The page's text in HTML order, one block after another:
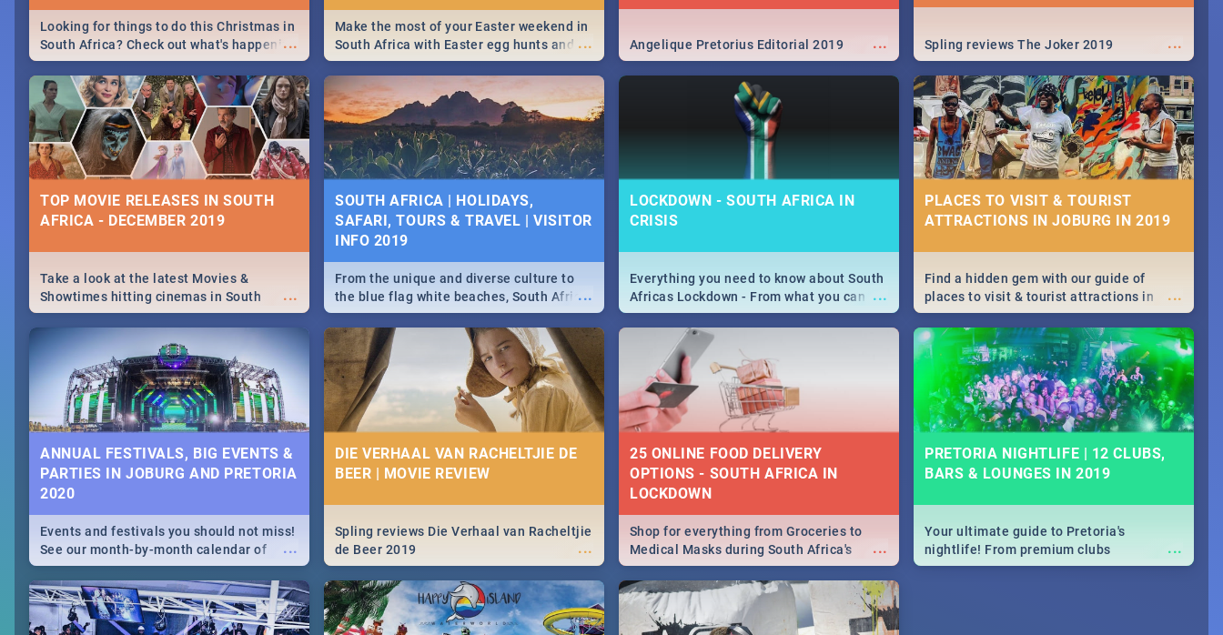
...
Looking for things to do this Christmas in
South Africa? Check out what's happening
around the country on and around
December 25 2019.
...
Make the most of your Easter weekend in
South Africa with Easter egg hunts and
family activities in Cape Town,
Johannesburg, Pretoria and Durban...
Find things to do this Easter by looking at
some ideas below.
...
Angelique Pretorius Editorial 2019 ...
Spling reviews The Joker 2019
TOP MOVIE RELEASES IN SOUTH
AFRICA - DECEMBER 2019
...
Take a look at the latest Movies &
Showtimes hitting cinemas in South
Africa this December.
SOUTH AFRICA | HOLIDAYS,
SAFARI, TOURS & TRAVEL | VISITOR
INFO 2019
...
From the unique and diverse culture to
the blue flag white beaches, South Africa
is home to a treasure trove of beauty.
Take a look at the only guide to SA you
need.
LOCKDOWN - SOUTH AFRICA IN
CRISIS
...
Everything you need to know about South
Africas Lockdown - From what you can
and can't do, to services available during
the lockdown and emergency numbers.
PLACES TO VISIT & TOURIST
ATTRACTIONS IN JOBURG IN 2019
...
Find a hidden gem with our guide of
places to visit & tourist attractions in
Joburg. From the beginning of
humankind's history to the colourful
Maboneng Precinct
ANNUAL FESTIVALS, BIG EVENTS &
PARTIES IN JOBURG AND PRETORIA
2020
...
Events and festivals you should not miss!
See our month-by-month calendar of
Johannesburg and Pretoria's best,
biggest and hottest events in 2020.
DIE VERHAAL VAN RACHELTJIE DE
BEER | MOVIE REVIEW
...
Spling reviews Die Verhaal van Racheltjie
de Beer 2019
25 ONLINE FOOD DELIVERY
OPTIONS - SOUTH AFRICA IN
LOCKDOWN
...
Shop for everything from Groceries to
Medical Masks during South Africa's
lockdown, delivered right to your door!
PRETORIA NIGHTLIFE | 12 CLUBS,
BARS & LOUNGES IN 2019
...
Your ultimate guide to Pretoria's
nightlife! From premium clubs
to pubs and bars - we've got all you need